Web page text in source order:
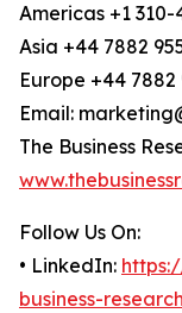
Americas +1 310-
Asia +44 7882
Europe +44 7882
Email:
The Business
Follow Us On:
• LinkedIn:
business-